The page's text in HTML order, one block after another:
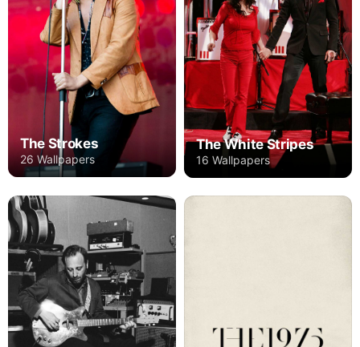
The Strokes
26 Wallpapers
The White Stripes
16 Wallpapers